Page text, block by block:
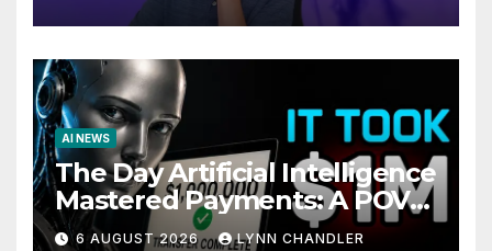
AI NEWS
The Day Artificial Intelligence
Mastered Payments: A POV
Story
6 AUGUST 2026 LYNN CHANDLER